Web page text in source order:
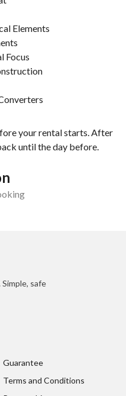
Elements
Focus
your rental starts. After
until the day before.
safe
Guarantee
Terms and Conditions